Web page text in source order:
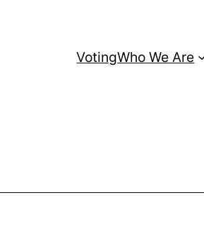
VotingWho We Are